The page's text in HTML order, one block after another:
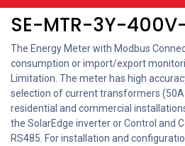
SE-MTR-3Y-
The Energy Meter with Modbus
consumption or import/export
Limitation. The meter has high
selection of current transformers
residential and commercial
the SolarEdge inverter or Control and
RS485. For installation and